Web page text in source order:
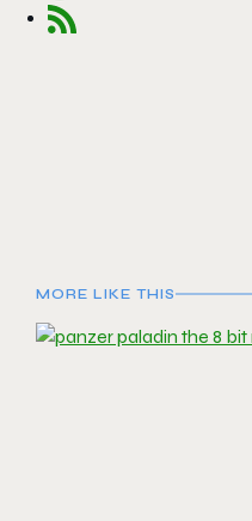
MORE LIKE THIS